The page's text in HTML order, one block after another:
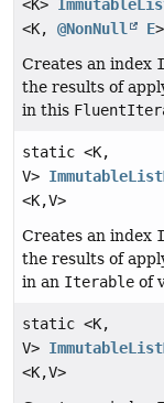
<K>
<K, @NonNull E>
Creates an index
the results of
in this
static <K,
V>
<K,V>
Creates an index
the results of
in an Iterable of
static <K,
V>
<K,V>